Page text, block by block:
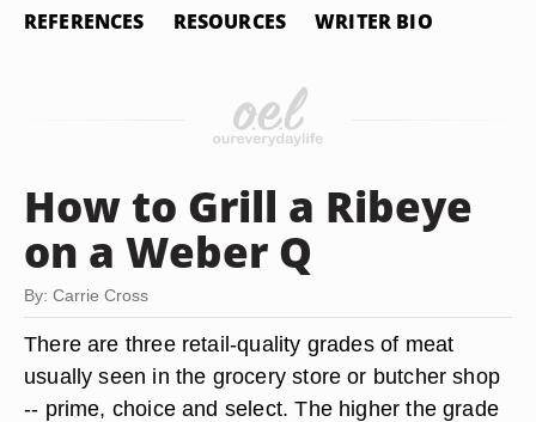
REFERENCES RESOURCES WRITER BIO
How to Grill a Ribeye
on a Weber Q
By: Carrie Cross
There are three retail-quality grades of meat
usually seen in the grocery store or butcher shop
-- prime, choice and select. The higher the grade